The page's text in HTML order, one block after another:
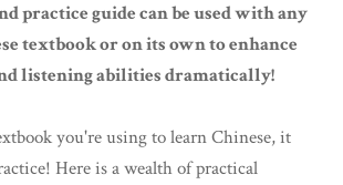
practice guide can be used with any
textbook or on its own to enhance
listening abilities dramatically!
you're using to learn Chinese, it
Here is a wealth of practical